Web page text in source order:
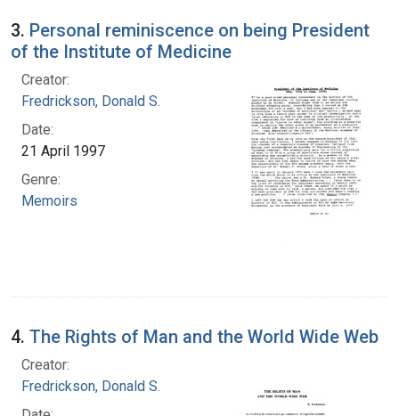
3. Personal reminiscence on being President
of the Institute of Medicine
Creator:
Fredrickson, Donald S.
Date:
21 April 1997
Genre:
Memoirs
4. The Rights of Man and the World Wide Web
Creator:
Fredrickson, Donald S.